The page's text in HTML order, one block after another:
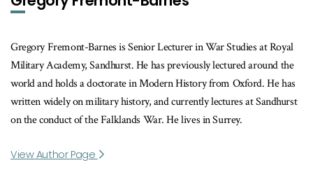
Gregory Fremont-Barnes is Senior Lecturer in War Studies at Royal
Military Academy, Sandhurst. He has previously lectured around the
world and holds a doctorate in Modern History from Oxford. He has
written widely on military history, and currently lectures at Sandhurst
on the conduct of the Falklands War. He lives in Surrey.
View Author Page